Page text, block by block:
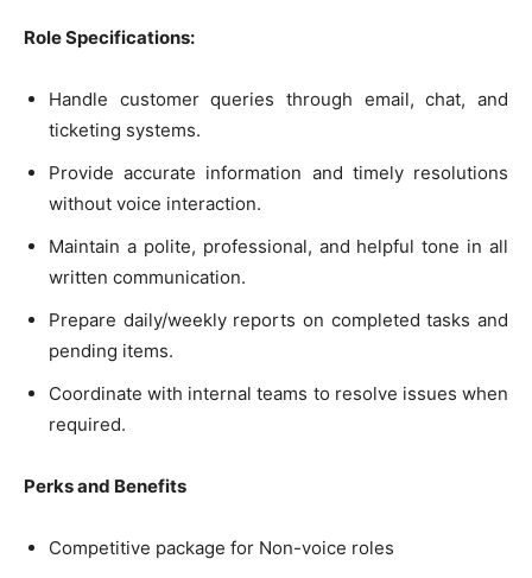
Role Specifications:
Handle customer queries through email, chat, and
ticketing systems.
Provide accurate information and timely resolutions
without voice interaction.
Maintain a polite, professional, and helpful tone in all
written communication.
Prepare daily/weekly reports on completed tasks and
pending items.
Coordinate with internal teams to resolve issues when
required.
Perks and Benefits
Competitive package for Non-voice roles